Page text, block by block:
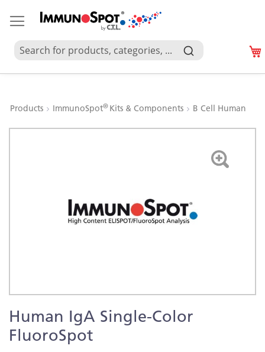
Products ImmunoSpot® Kits & Components B Cell Human
Human IgA Single-Color
FluoroSpot
to
the
beginning